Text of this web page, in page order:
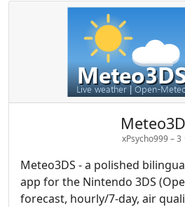
xPsycho999 –3
Meteo3DS - a polished
app for the Nintendo 3DS
forecast, hourly/7-day, air